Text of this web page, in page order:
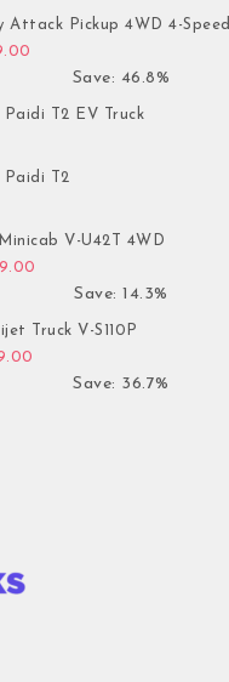
Attack Pickup 4WD 4-Speed
price was: $7,899.00.
Save: 46.8%
Paidi T2 EV Truck
Paidi T2
V-U42T 4WD
price was: $3,499.00.
Save: 14.3%
Truck V-S110P
price was: $2,999.00.
Save: 36.7%